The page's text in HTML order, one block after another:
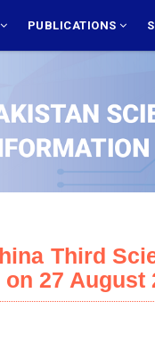
PUBLICATIONS
Third
27 August